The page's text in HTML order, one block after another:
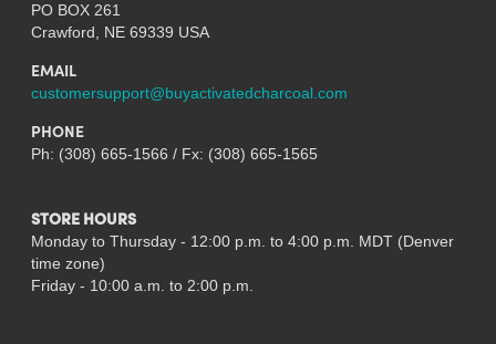
PO BOX 261
Crawford, NE 69339 USA
EMAIL
customersupport@buyactivatedcharcoal.com
PHONE
Ph: (308) 665-1566 / Fx: (308) 665-1565
STORE HOURS
Monday to Thursday - 12:00 p.m. to 4:00 p.m. MDT (Denver
time zone)
Friday - 10:00 a.m. to 2:00 p.m.